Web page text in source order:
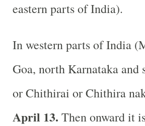
eastern parts of India).
In western parts of India
Goa, north Karnataka and
or Chithirai or Chithira
April 13. Then onward it